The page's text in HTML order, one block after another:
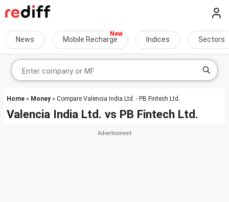
News Mobile Recharge Indices Sectors
Home » Money» Compare Valencia India Ltd. - PB Fintech Ltd.
Valencia India Ltd. vs PB Fintech Ltd.